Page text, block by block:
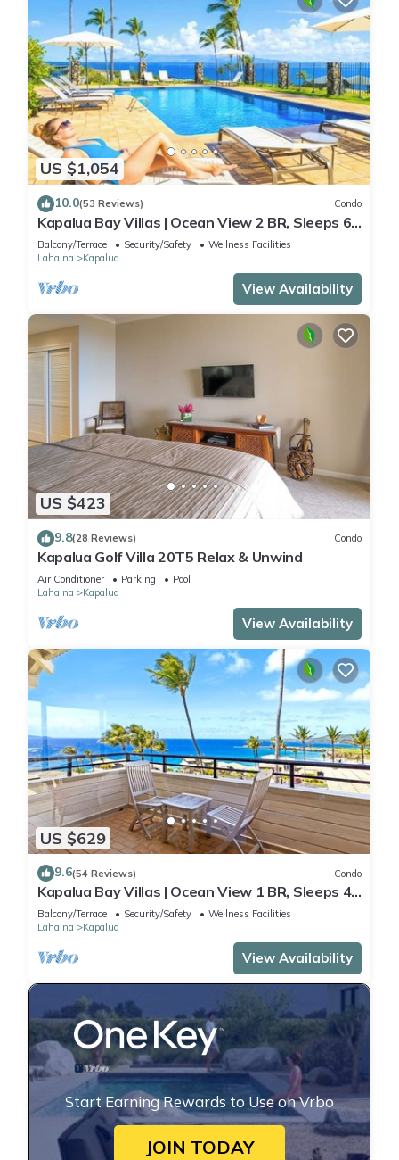
US $1,054
10.0(53 Reviews) Condo
Kapalua Bay Villas | Ocean View 2 BR, Sleeps 6 |
Car Incl. w/6+ Nights | KBV-14G4 by KBM
Balcony/Terrace Security/Safety
Wellness Facilities
Lahaina
Kapalua
View Availability
US $423
9.8(28 Reviews) Condo
Kapalua Golf Villa 20T5 Relax & Unwind
Air Conditioner Parking
Pool
Lahaina
Kapalua
View Availability
US $629
9.6(54 Reviews) Condo
Kapalua Bay Villas | Ocean View 1 BR, Sleeps 4 |
Car Incl. w/6+ Nights | KBV-15B3 by KBM
Balcony/Terrace Security/Safety
Wellness Facilities
Lahaina
Kapalua
View Availability
Start Earning Rewards to Use on Vrbo
JOIN TODAY